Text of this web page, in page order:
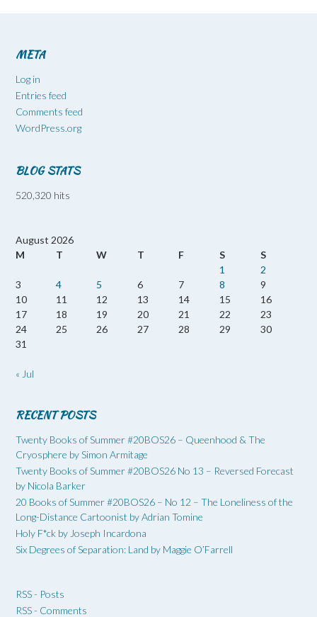
META
Log in
Entries feed
Comments feed
WordPress.org
BLOG STATS
520,320 hits
August 2026
M
T W T F S
S
1
2
3
4 5 6 7 8
9
10
11 12 13 14 15
16
17
18 19 20 21 22
23
24
25 26 27 28 29
30
31
« Jul
RECENT POSTS
Twenty Books of Summer #20BOS26 – Queenhood & The
Cryosphere by Simon Armitage
Twenty Books of Summer #20BOS26 No 13 – Reversed Forecast
by Nicola Barker
20 Books of Summer #20BOS26 – No 12 – The Loneliness of the
Long-Distance Cartoonist by Adrian Tomine
Holy F*ck by Joseph Incardona
Six Degrees of Separation: Land by Maggie O’Farrell
RSS - Posts
RSS - Comments